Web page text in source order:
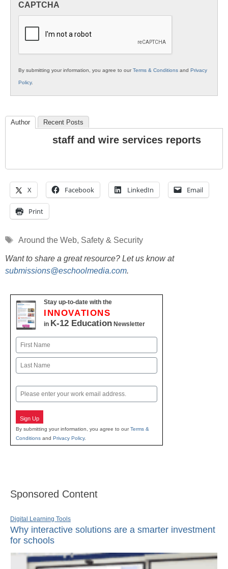
K12
CAPTCHA
By submitting your information, you agree to ourTerms & Conditions and Privacy
Policy.
Author Recent Posts
staff and wire services reports
X Facebook LinkedIn Email
Print
Tags
Around the Web, Safety & Security
Want to share a great resource? Let us know at
submissions@eschoolmedia.com.
Stay up-to-date with the
INNOVATIONS
in K-12 Education Newsletter
Name
First
Email
Sign Up
By submitting your information, you agree to ourTerms &
Conditions and Privacy Policy.
Sponsored Content
Digital Learning Tools
Why interactive solutions are a smarter investment
for schools